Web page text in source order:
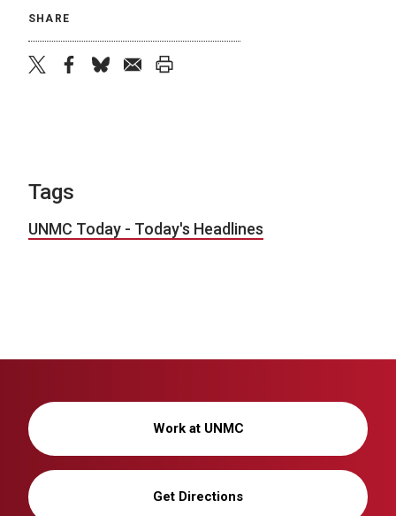
SHARE
Tags
UNMC Today - Today's Headlines
Work at UNMC
Get Directions